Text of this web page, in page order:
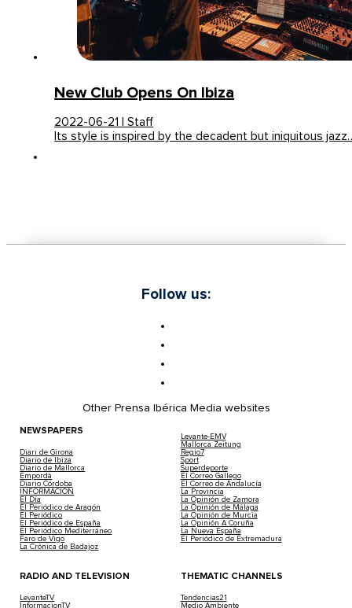
New Club Opens On Ibiza
2022-06-21 | Staff
Its style is inspired by the decadent but iniquitous
Follow us:
Other Prensa Ibérica Media websites
NEWSPAPERS
Diari de Girona
Diario de Ibiza
Diario de Mallorca
Empordà
Diario Córdoba
INFORMACIÓN
El Día
El Periódico de Aragón
El Periódico
El Periódico de España
El Periódico Mediterráneo
Faro de Vigo
La Crónica de Badajoz
Levante-EMV
Mallorca Zeitung
Regio7
Sport
Superdeporte
El Correo Gallego
El Correo de Andalucía
La Provincia
La Opinión de Zamora
La Opinión de Málaga
La Opinión de Murcia
La Opinión A Coruña
La Nueva España
El Periódico de Extremadura
RADIO AND TELEVISION
LevanteTV
InformacionTV
THEMATIC CHANNELS
Tendencias21
Medio Ambiente